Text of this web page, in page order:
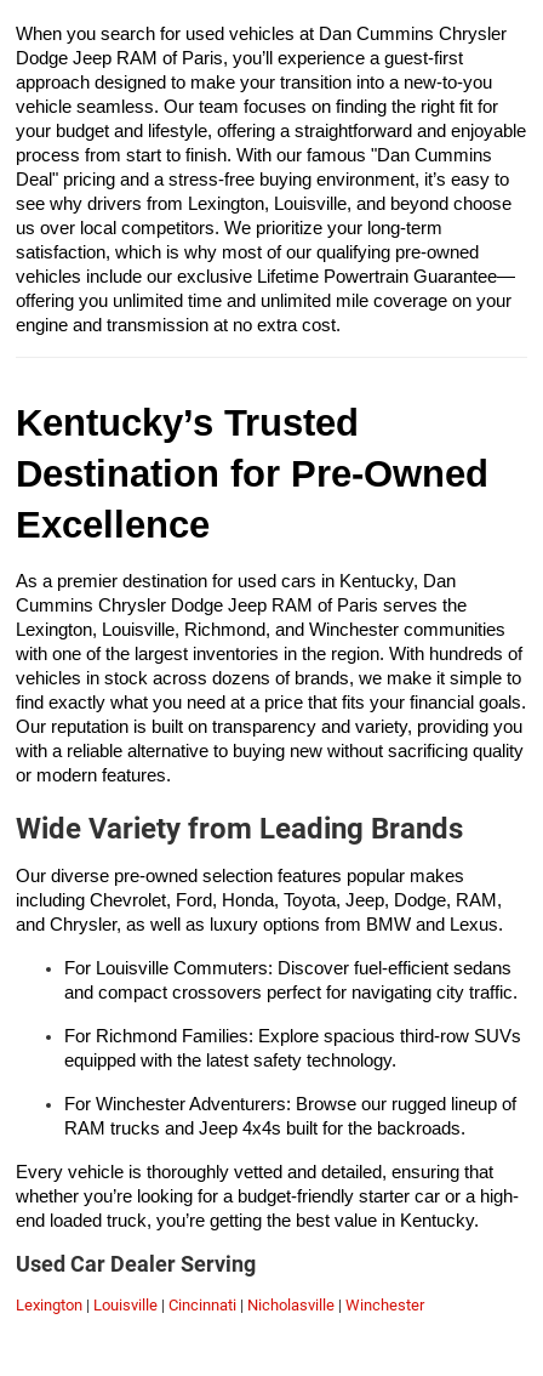
When you search for used vehicles at Dan Cummins Chrysler
Dodge Jeep RAM of Paris, you’ll experience a guest-first
approach designed to make your transition into a new-to-you
vehicle seamless. Our team focuses on finding the right fit for
your budget and lifestyle, offering a straightforward and enjoyable
process from start to finish. With our famous "Dan Cummins
Deal" pricing and a stress-free buying environment, it’s easy to
see why drivers from Lexington, Louisville, and beyond choose
us over local competitors. We prioritize your long-term
satisfaction, which is why most of our qualifying pre-owned
vehicles include our exclusive Lifetime Powertrain Guarantee—
offering you unlimited time and unlimited mile coverage on your
engine and transmission at no extra cost.
Kentucky’s Trusted
Destination for Pre-Owned
Excellence
As a premier destination for used cars in Kentucky, Dan
Cummins Chrysler Dodge Jeep RAM of Paris serves the
Lexington, Louisville, Richmond, and Winchester communities
with one of the largest inventories in the region. With hundreds of
vehicles in stock across dozens of brands, we make it simple to
find exactly what you need at a price that fits your financial goals.
Our reputation is built on transparency and variety, providing you
with a reliable alternative to buying new without sacrificing quality
or modern features.
Wide Variety from Leading Brands
Our diverse pre-owned selection features popular makes
including Chevrolet, Ford, Honda, Toyota, Jeep, Dodge, RAM,
and Chrysler, as well as luxury options from BMW and Lexus.
For Louisville Commuters: Discover fuel-efficient sedans
and compact crossovers perfect for navigating city traffic.
For Richmond Families: Explore spacious third-row SUVs
equipped with the latest safety technology.
For Winchester Adventurers: Browse our rugged lineup of
RAM trucks and Jeep 4x4s built for the backroads.
Every vehicle is thoroughly vetted and detailed, ensuring that
whether you’re looking for a budget-friendly starter car or a high-
end loaded truck, you’re getting the best value in Kentucky.
Used Car Dealer Serving
Lexington | Louisville | Cincinnati | Nicholasville | Winchester